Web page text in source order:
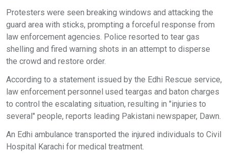
Protesters were seen breaking windows and attacking the
guard area with sticks, prompting a forceful response from
law enforcement agencies. Police resorted to tear gas
shelling and fired warning shots in an attempt to disperse
the crowd and restore order.
According to a statement issued by the Edhi Rescue service,
law enforcement personnel used teargas and baton charges
to control the escalating situation, resulting in "injuries to
several" people, reports leading Pakistani newspaper, Dawn.
An Edhi ambulance transported the injured individuals to Civil
Hospital Karachi for medical treatment.